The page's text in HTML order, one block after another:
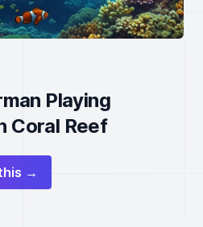
Playing
Coral Reef
→